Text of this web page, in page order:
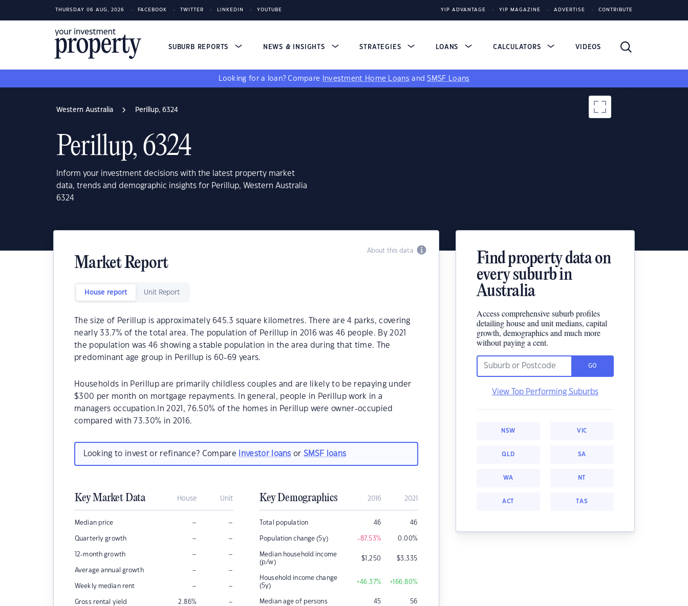
THURSDAY 06 AUG, 2026 FACEBOOK TWITTER LINKEDIN YOUTUBE YIP ADVANTAGE YIP MAGAZINE ADVERTISE CONTRIBUTE
SUBURB REPORTS NEWS & INSIGHTS STRATEGIES LOANS CALCULATORS VIDEOS
Looking for a loan? Compare Investment Home Loans andSMSF Loans
Western Australia Perillup, 6324
Perillup, 6324
Inform your investment decisions with the latest property market
data, trends and demographic insights for Perillup, Western Australia
6324
About this data
Market Report
House report Unit Report
The size of Perillup is approximately 645.3 square kilometres. There are 4 parks, covering
nearly 33.7% of the total area. The population of Perillup in 2016 was 46 people. By 2021
the population was 46 showing a stable population in the area during that time. The
predominant age group in Perillup is 60-69 years.
Households in Perillup are primarily childless couples and are likely to be repaying under
$300 per month on mortgage repayments. In general, people in Perillup work in a
managers occupation.In 2021, 76.50% of the homes in Perillup were owner-occupied
compared with 73.30% in 2016.
Looking to invest or refinance? Compare investor loans orSMSF loans
Key Market Data House Unit
Median price – –
Quarterly growth – –
12-month growth – –
Average annual growth – –
Weekly median rent – –
Gross rental yield 2.86% –
Key Demographics 2016 2021
Total population 46 46
Population change (5y) -87.53% 0.00%
Median household income
(p/w)
$1,250 $3,335
Household income change
(5y)
+46.37% +166.80%
Median age of persons 45 56
Find property data on
every suburb in
Australia
Access comprehensive suburb profiles
detailing house and unit medians, capital
growth, demographics and much more
without paying a cent.
GO
View Top Performing Suburbs
NSW VIC
QLD SA
WA NT
ACT TAS